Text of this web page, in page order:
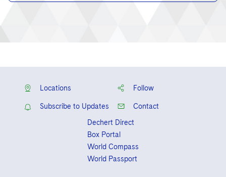
Locations Follow
Subscribe to Updates
Contact
Dechert Direct
Box Portal
World Compass
World Passport